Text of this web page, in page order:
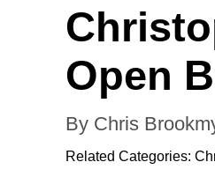
Open
By Chris
Related Categories: